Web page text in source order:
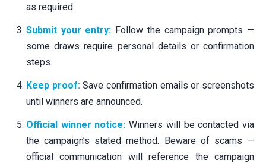
as required.
Submit your entry: Follow the campaign prompts —
some draws require personal details or confirmation
steps.
Keep proof:Save confirmation emails or screenshots
until winners are announced.
Official winner notice: Winners will be contacted via
the campaign’s stated method. Beware of scams —
official communication will reference the campaign